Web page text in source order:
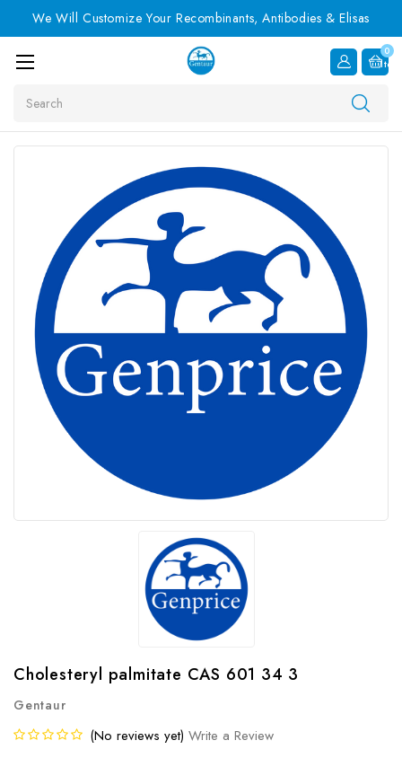
We Will Customize Your Recombinants, Antibodies & Elisas
0
Item
Cholesteryl palmitate CAS 601 34 3
Gentaur
(No reviews yet) Write a Review